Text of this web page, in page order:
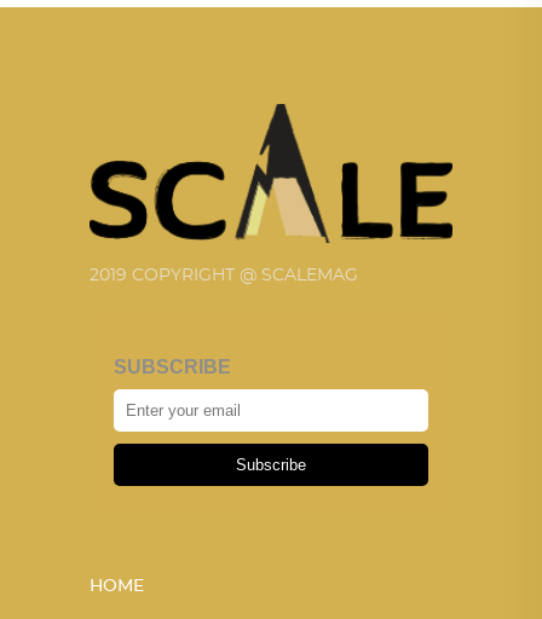
2019 COPYRIGHT @ SCALEMAG
SUBSCRIBE
Subscribe
HOME